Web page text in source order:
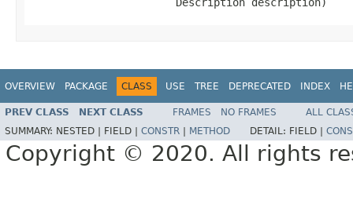
OVERVIEW PACKAGE CLASS USE TREE DEPRECATED INDEX
PREV CLASS NEXT CLASS FRAMES NO FRAMES
ALL
SUMMARY: NESTED | FIELD | CONSTR METHOD DETAIL: FIELD |
Copyright © 2020. All rights